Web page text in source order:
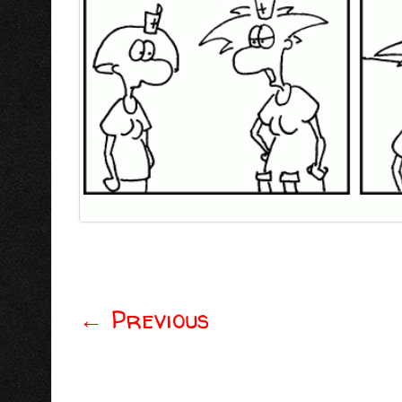
Post navigation
← Previous